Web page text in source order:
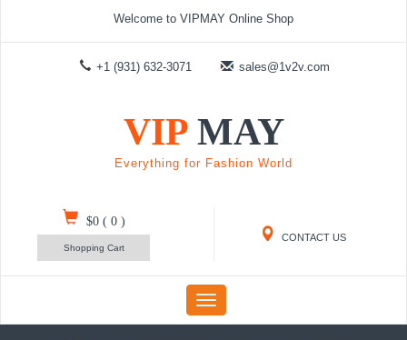
Welcome to VIPMAY Online Shop
+1 (931) 632-3071 sales@1v2v.com
VIP MAY
Everything for Fashion World
CONTACT US
$0( 0)
Shopping Cart
Toggle
navigation